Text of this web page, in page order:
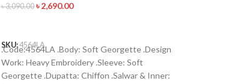
৳3,090.00 ৳2,690.00
SKU:4564LA
.Code:4564LA .Body: Soft Georgette .Design
Work: Heavy Embroidery .Sleeve: Soft
Georgette .Dupatta: Chiffon .Salwar & Inner: